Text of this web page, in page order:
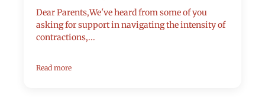
Dear Parents,We've heard from some of you
asking for support in navigating the intensity of
contractions,...
Read more